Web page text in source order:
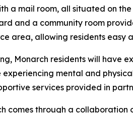
a mail room, all situated on
and a community room
area, allowing residents easy
Monarch residents will have
experiencing mental and
services provided in
comes through a collaboration